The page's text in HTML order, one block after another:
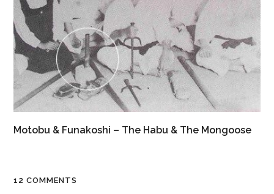
Motobu & Funakoshi – The Habu & The Mongoose
12 COMMENTS